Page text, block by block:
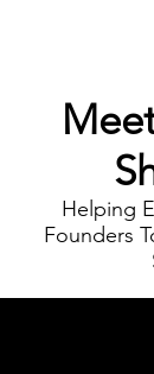
Helping
Founders